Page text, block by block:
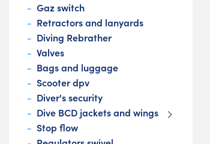
Gaz switch
Retractors and lanyards
Diving Rebrather
Valves
Bags and luggage
Scooter dpv
Diver's security
Dive BCD jackets and wings
Stop flow